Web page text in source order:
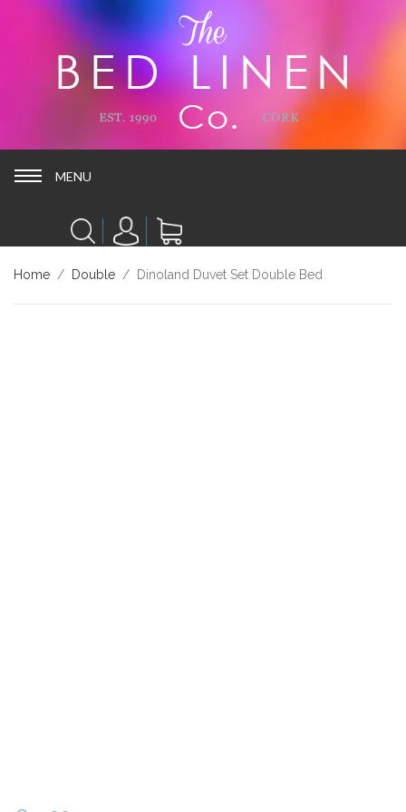
MENU MENU
Home / Double / Dinoland Duvet Set Double Bed